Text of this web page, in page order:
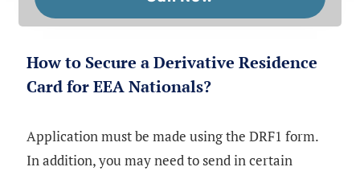
How to Secure a Derivative Residence
Card for EEA Nationals?
Application must be made using the DRF1 form.
In addition, you may need to send in certain